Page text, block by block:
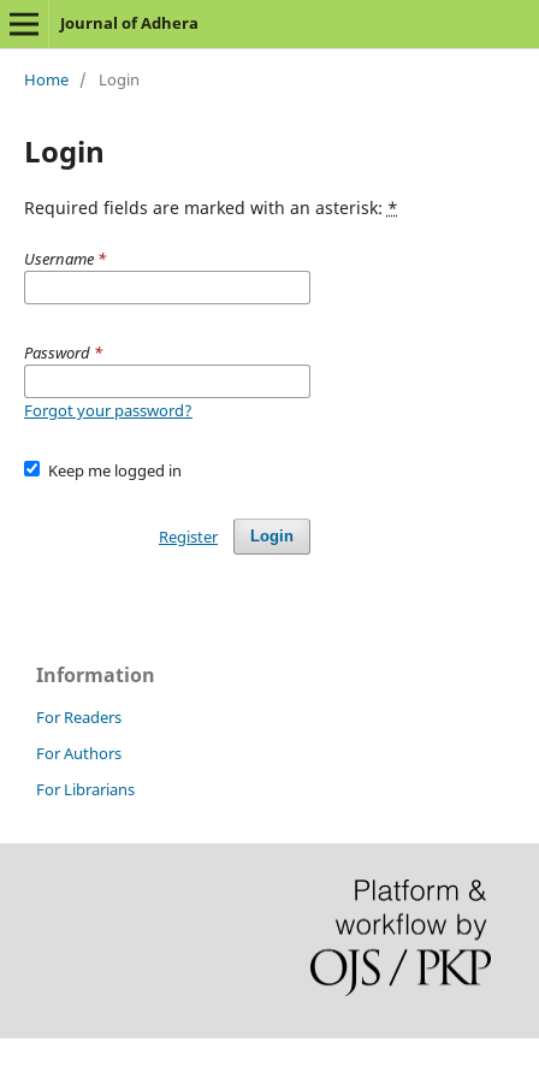
Journal of Adhera
Home / Login
Login
Required fields are marked with an asterisk: *
Username *
Password *
Forgot your password?
Keep me logged in
Login
Register
Information
For Readers
For Authors
For Librarians